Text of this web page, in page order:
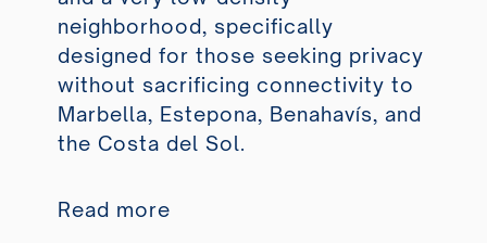
neighborhood, specifically
designed for those seeking privacy
without sacrificing connectivity to
Marbella, Estepona, Benahavís, and
the Costa del Sol.
Read more